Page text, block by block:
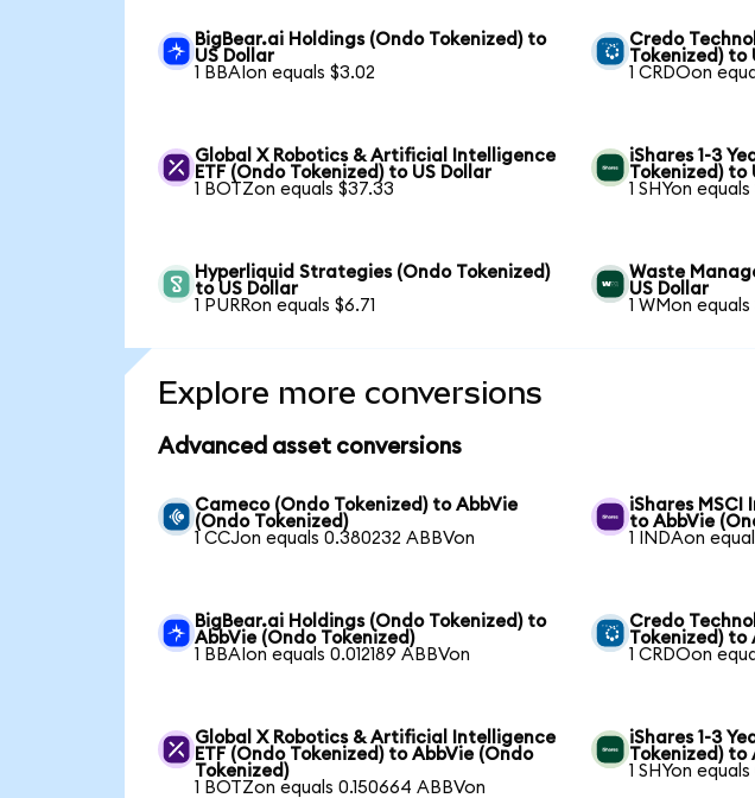
BigBear.ai Holdings (Ondo Tokenized) to
US Dollar
1 BBAIon equals $3.02
Credo
Tokenized) to
1 CRDOon
Global X Robotics & Artificial Intelligence
ETF (Ondo Tokenized) to US Dollar
1 BOTZon equals $37.33
iShares 1-3
Tokenized) to
1 SHYon
Hyperliquid Strategies (Ondo Tokenized)
to US Dollar
1 PURRon equals $6.71
Waste
US Dollar
1 WMon equals
Explore more conversions
Advanced asset conversions
Cameco (Ondo Tokenized) to AbbVie
(Ondo Tokenized)
1 CCJon equals 0.380232 ABBVon
iShares MSCI
to AbbVie
1 INDAon
BigBear.ai Holdings (Ondo Tokenized) to
AbbVie (Ondo Tokenized)
1 BBAIon equals 0.012189 ABBVon
Credo
Tokenized) to
1 CRDOon
Global X Robotics & Artificial Intelligence
ETF (Ondo Tokenized) to AbbVie (Ondo
Tokenized)
1 BOTZon equals 0.150664 ABBVon
iShares 1-3
Tokenized) to
1 SHYon